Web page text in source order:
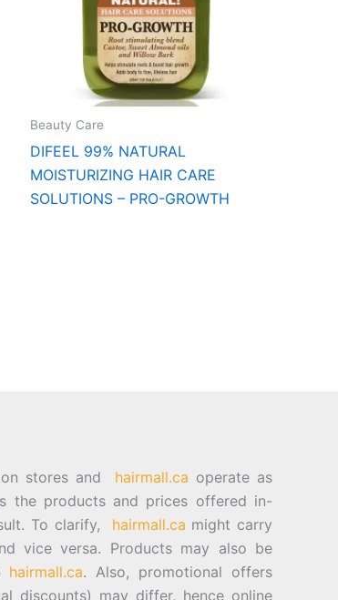
Beauty Care
DIFEEL 99% NATURAL
MOISTURIZING HAIR CARE
SOLUTIONS – PRO-GROWTH
stores and hairmall.ca operate as
the products and prices offered in-
To clarify, hairmall.ca might carry
vice versa. Products may also be
hairmall.ca. Also, promotional offers
discounts) may differ, hence online